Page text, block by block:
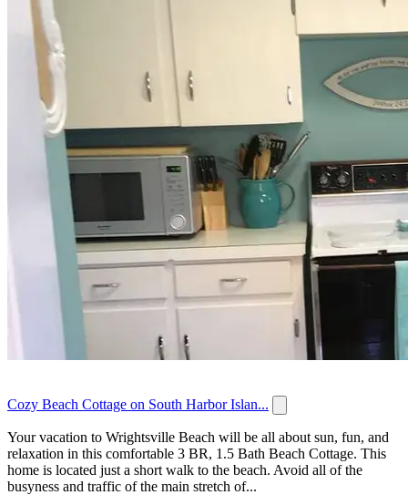
Cozy Beach Cottage on South Harbor Islan...
Your vacation to Wrightsville Beach will be all about sun, fun, and
relaxation in this comfortable 3 BR, 1.5 Bath Beach Cottage. This
home is located just a short walk to the beach. Avoid all of the
busyness and traffic of the main stretch of...